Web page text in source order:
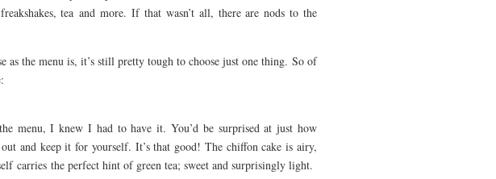
tea and more. If that wasn’t all, there are nods to the
the menu is, it’s still pretty tough to choose just one thing. So of
menu, I knew I had to have it. You’d be surprised at just how
and keep it for yourself. It’s that good! The chiffon cake is airy,
carries the perfect hint of green tea; sweet and surprisingly light.